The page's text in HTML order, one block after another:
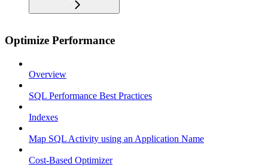
Optimize Performance
Overview
SQL Performance Best Practices
Indexes
Map SQL Activity using an Application Name
Cost-Based Optimizer